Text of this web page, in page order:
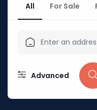
All For Sale
Advanced